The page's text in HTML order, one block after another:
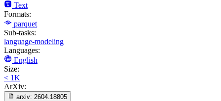
Text
Formats:
parquet
Sub-tasks:
language-modeling
Languages:
English
Size:
< 1K
ArXiv:
arxiv: 2604.18805